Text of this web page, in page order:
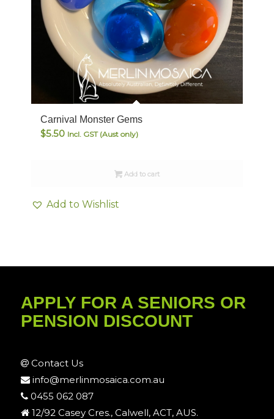
Carnival Monster Gems
$5.50 Incl. GST (Aust only)
Add to cart
Add to Wishlist
APPLY FOR A SENIORS OR
PENSION DISCOUNT
Contact Us
info@merlinmosaica.com.au
0455 062 087
12/92 Casey Cres., Calwell, ACT, AUS.